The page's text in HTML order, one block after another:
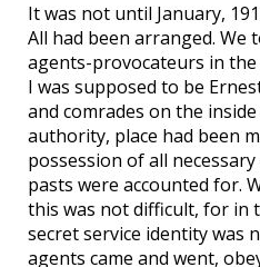
It was not until January,
All had been arranged. We
agents-provocateurs in
I was supposed to be
and comrades on the
authority, place had been
possession of all
pasts were accounted for.
this was not difficult, for in
secret service identity was
agents came and went,